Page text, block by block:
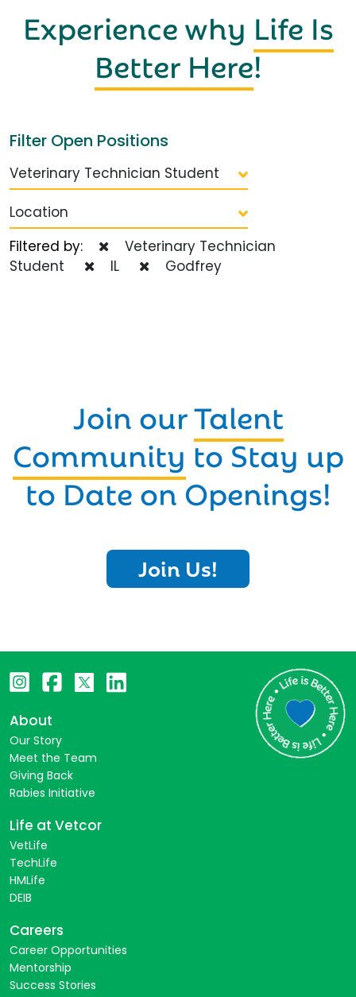
Experience why Life Is
Better Here!
Filter Open Positions
Veterinary Technician Student
Location
Filtered by:
Veterinary Technician
Student
IL Godfrey
Join ourTalent
Community to Stay up
to Date on Openings!
Join Us!
About
Our Story
Meet the Team
Giving Back
Rabies Initiative
Life at Vetcor
VetLife
TechLife
HMLife
DEIB
Careers
Career Opportunities
Mentorship
Success Stories